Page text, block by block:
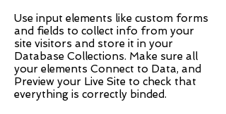
Use input elements like custom forms
and fields to collect info from your
site visitors and store it in your
Database Collections. Make sure all
your elements Connect to Data, and
Preview your Live Site to check that
everything is correctly binded.